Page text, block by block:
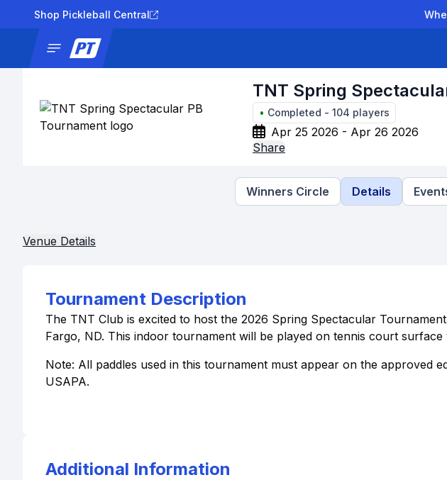
Shop Pickleball Central
TNT Spring
• Completed - 104 players
Apr 25 2026 - Apr 26 2026
Share
Winners Circle Details
Venue Details
Tournament Description
The TNT Club is excited to host the 2026 Spring Spectacular
Fargo, ND. This indoor tournament will be played on tennis court surface
Note: All paddles used in this tournament must appear on the approved
USAPA.
Additional Information